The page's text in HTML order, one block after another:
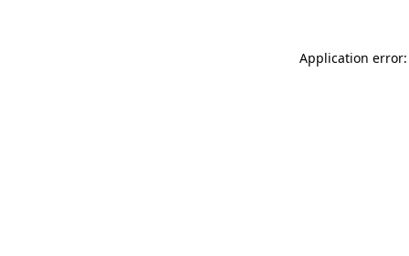
Application